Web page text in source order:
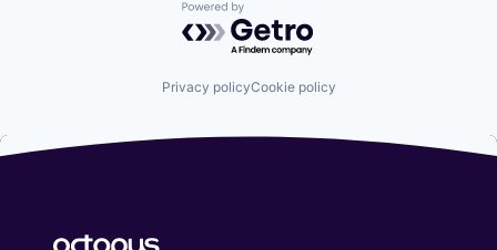
Powered by Getro.com
Privacy policyCookie policy